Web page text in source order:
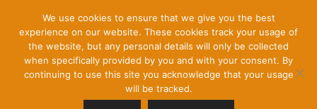
Content]
Menu
Toggle
We use cookies to ensure that we give you the best
experience on our website. These cookies track your usage of
the website, but any personal details will only be collected
when specifically provided by you and with your consent. By
continuing to use this site you acknowledge that your usage
will be tracked.